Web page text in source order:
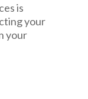
is
your
your